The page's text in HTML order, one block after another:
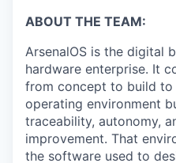
ABOUT THE TEAM:
ArsenalOS is the digital
hardware enterprise. It
from concept to build
operating environment
traceability, autonomy,
improvement. That
the software used to